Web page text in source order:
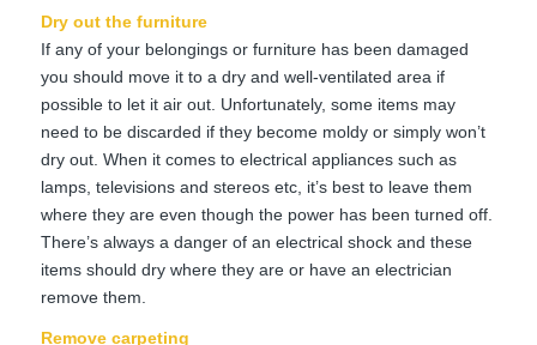
Dry out the furniture
If any of your belongings or furniture has been damaged
you should move it to a dry and well-ventilated area if
possible to let it air out. Unfortunately, some items may
need to be discarded if they become moldy or simply won’t
dry out. When it comes to electrical appliances such as
lamps, televisions and stereos etc, it’s best to leave them
where they are even though the power has been turned off.
There’s always a danger of an electrical shock and these
items should dry where they are or have an electrician
remove them.
Remove carpeting